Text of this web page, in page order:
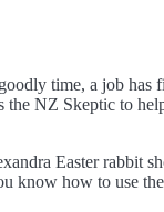
time, a job has
the NZ Skeptic to
Easter rabbit
how to use